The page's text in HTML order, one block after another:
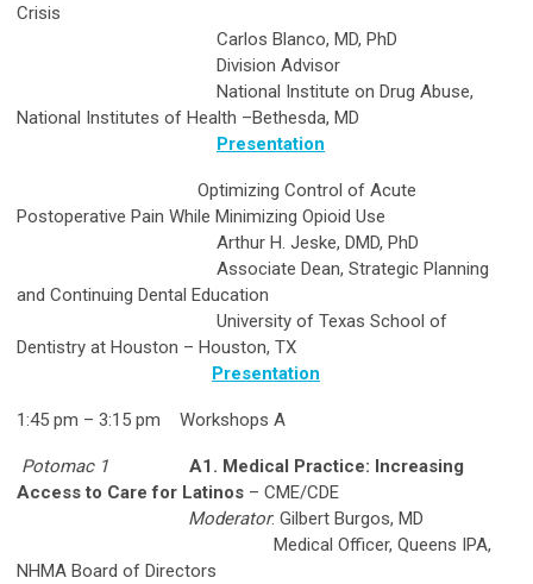
Crisis
Carlos Blanco, MD, PhD
Division Advisor
National Institute on Drug Abuse,
National Institutes of Health –Bethesda, MD
Presentation
Optimizing Control of Acute
Postoperative Pain While Minimizing Opioid Use
Arthur H. Jeske, DMD, PhD
Associate Dean, Strategic Planning
and Continuing Dental Education
University of Texas School of
Dentistry at Houston – Houston, TX
Presentation
1:45 pm – 3:15 pm Workshops A
Potomac 1
A1. Medical Practice: Increasing
Access to Care for Latinos – CME/CDE
Moderator: Gilbert Burgos, MD
Medical Officer, Queens IPA,
NHMA Board of Directors